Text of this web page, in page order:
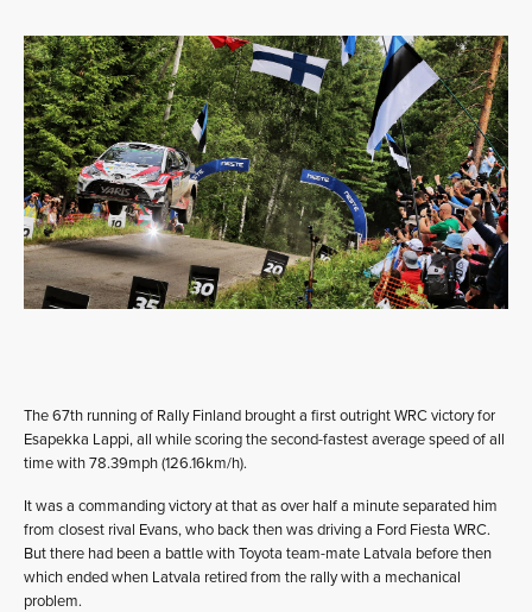
The 67th running of Rally Finland brought a first outright WRC victory for
Esapekka Lappi, all while scoring the second-fastest average speed of all
time with 78.39mph (126.16km/h).
It was a commanding victory at that as over half a minute separated him
from closest rival Evans, who back then was driving a Ford Fiesta WRC.
But there had been a battle with Toyota team-mate Latvala before then
which ended when Latvala retired from the rally with a mechanical
problem.